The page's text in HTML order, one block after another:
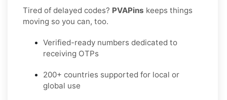
Tired of delayed codes? PVAPins keeps things
moving so you can, too.
Verified-ready numbers dedicated to
receiving OTPs
200+ countries supported for local or
global use